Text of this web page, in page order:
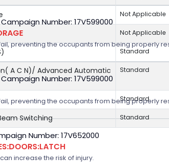
Not Applicable
Not Applicable
Standard
A C N)/ Advanced Automatic
Standard
Standard
Switching Standard
Number: 17V599000
preventing the occupants from being properly
Number: 17V599000
preventing the occupants from being properly
Number: 17V652000
increase the risk of injury.